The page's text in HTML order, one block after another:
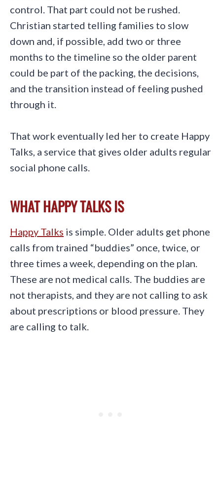
control. That part could not be rushed.
Christian started telling families to slow
down and, if possible, add two or three
months to the timeline so the older parent
could be part of the packing, the decisions,
and the transition instead of feeling pushed
through it.
That work eventually led her to create Happy
Talks, a service that gives older adults regular
social phone calls.
WHAT HAPPY TALKS IS
Happy Talks is simple. Older adults get phone
calls from trained “buddies” once, twice, or
three times a week, depending on the plan.
These are not medical calls. The buddies are
not therapists, and they are not calling to ask
about prescriptions or blood pressure. They
are calling to talk.